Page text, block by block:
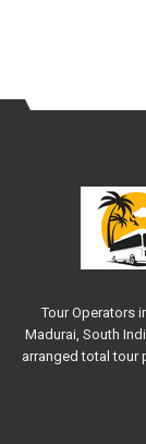
Tour Operators
Madurai, South
arranged total tour